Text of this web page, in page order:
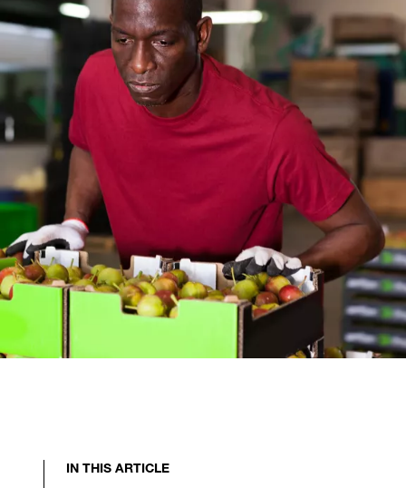
IN THIS ARTICLE